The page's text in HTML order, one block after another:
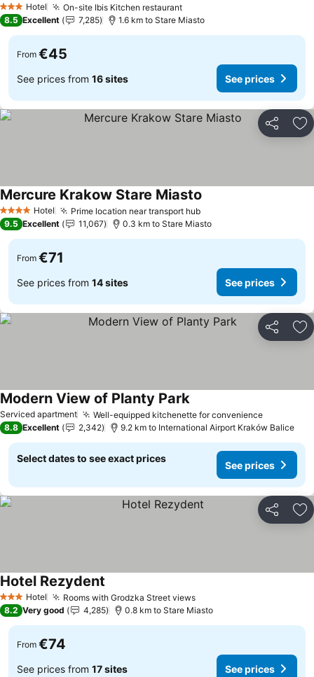
3 StarsHotel On-site Ibis Kitchen restaurantSee prices
8.5 Excellent 7,285 1.6 km to Stare Miasto
From €45
See prices from 16 sites See prices
Share
4 Stars Hotel Prime location near transport hubSee prices
Mercure Krakow Stare Miasto
9.5 Excellent 11,067 0.3 km to Stare Miasto
From €71
See prices from 14 sites See prices
Share
Serviced apartment Well-equipped kitchenette for convenienceSee
Modern View of Planty ParkSee prices
8.8 Excellent 2,342 9.2 km to International Airport Kraków Balice
Select dates to see exact prices
See prices
Share
3 StarsHotel Rooms with Grodzka Street viewsSee prices
Hotel Rezydent
8.2 Very good 4,285 0.8 km to Stare Miasto
From €74
See prices from 17 sites See prices